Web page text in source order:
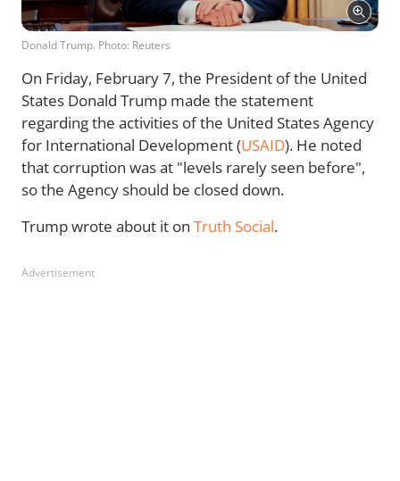
Donald Trump. Photo: Reuters
On Friday, February 7, the President of the United
States Donald Trump made the statement
regarding the activities of the United States Agency
for International Development (USAID). He noted
that corruption was at "levels rarely seen before",
so the Agency should be closed down.
Trump wrote about it on Truth Social.
Advertisement